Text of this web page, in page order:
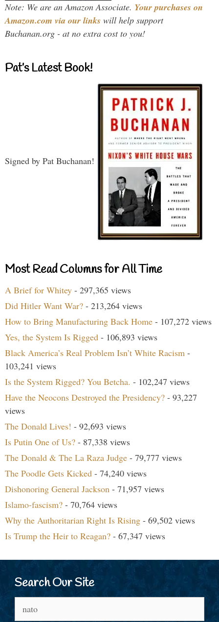
Note: We are an Amazon Associate. Your purchases on
Amazon.com via our links will help support
Buchanan.org - at no extra cost to you!
Pat’s Latest Book!
Signed by Pat Buchanan!
Most Read Columns for All Time
A Brief for Whitey - 297,365 views
Did Hitler Want War? - 213,264 views
How to Bring Manufacturing Back Home - 107,272 views
Yes, the System Is Rigged - 106,893 views
Black America’s Real Problem Isn’t White Racism -
103,241 views
Is the System Rigged? You Betcha. - 102,247 views
Have the Neocons Destroyed the Presidency? - 93,227
views
The Donald Lives! - 92,693 views
Is Putin One of Us? - 87,338 views
The Donald & The La Raza Judge - 79,777 views
The Poodle Gets Kicked - 74,240 views
Dishonoring General Jackson - 71,957 views
Islamo-fascism? - 70,764 views
Why the Authoritarian Right Is Rising - 69,502 views
Is Trump the Heir to Reagan? - 67,347 views
Search Our Site